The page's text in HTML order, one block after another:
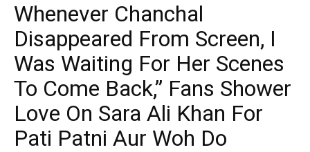
Whenever Chanchal
Disappeared From Screen, I
Was Waiting For Her Scenes
To Come Back,” Fans Shower
Love On Sara Ali Khan For
Pati Patni Aur Woh Do